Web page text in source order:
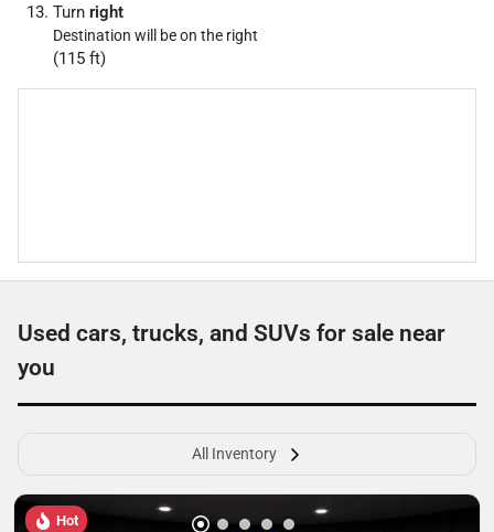
Turn right
Destination will be on the right
(115 ft)
Used cars, trucks, and SUVs for sale near
you
All Inventory
Hot